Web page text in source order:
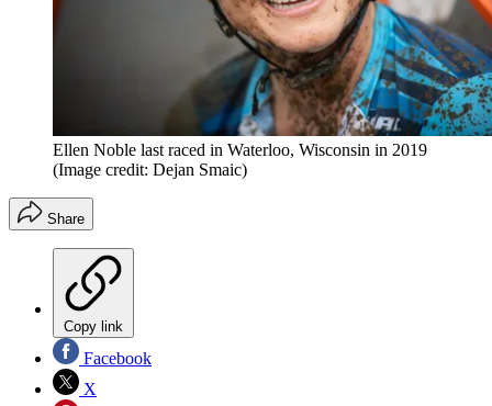
Ellen Noble last raced in Waterloo, Wisconsin in 2019
(Image credit: Dejan Smaic)
Share
Copy link
Facebook
X